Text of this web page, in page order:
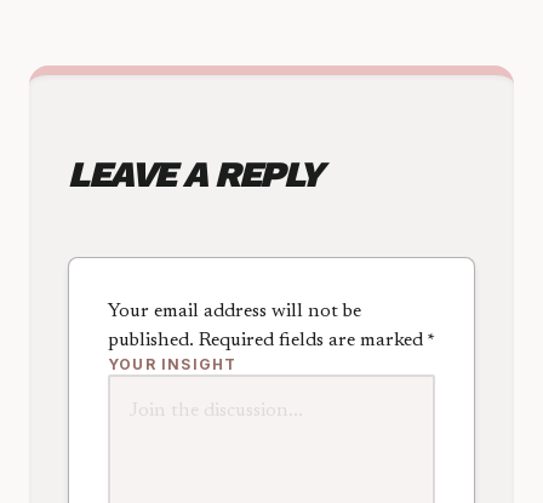
LEAVE A REPLY
Your email address will not be
published. Required fields are marked *
YOUR INSIGHT